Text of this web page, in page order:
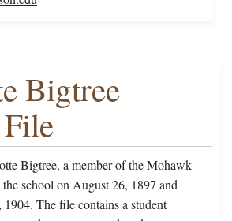
Bigtree
Bigtree, a member of the Mohawk
school on August 26, 1897 and
1904. The file contains a student